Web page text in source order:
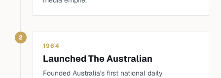
2
1964
Launched The Australian
Founded Australia's first national daily